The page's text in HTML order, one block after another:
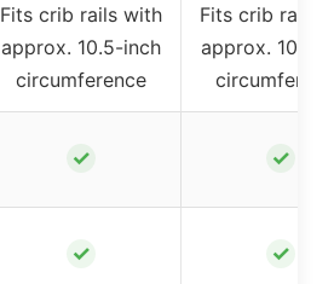
Fits crib rails with
approx. 10.5-inch
circumference
Fits crib rails
approx. 10.5-
✓ ✓
✓ ✓